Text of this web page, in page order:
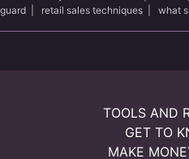
guard
retail sales techniques what
TOOLS AND
GET TO
MAKE